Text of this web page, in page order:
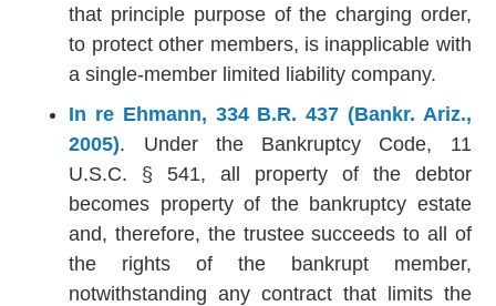
that principle purpose of the charging order,
to protect other members, is inapplicable with
a single-member limited liability company.
In re Ehmann, 334 B.R. 437 (Bankr. Ariz.,
2005). Under the Bankruptcy Code, 11
U.S.C. § 541, all property of the debtor
becomes property of the bankruptcy estate
and, therefore, the trustee succeeds to all of
the rights of the bankrupt member,
notwithstanding any contract that limits the